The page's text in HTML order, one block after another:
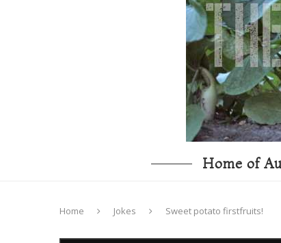
Home of
Home Jokes Sweet potato firstfruits!